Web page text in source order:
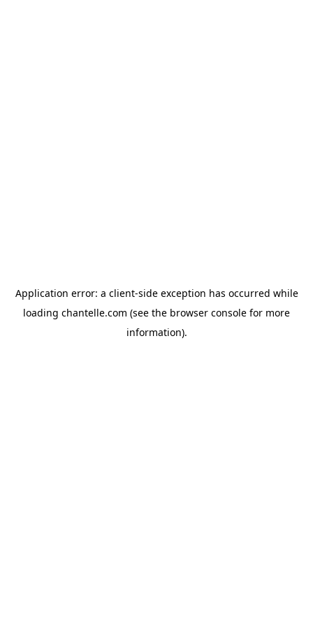
Application error: a client-side exception has occurred while
loading chantelle.com (see the browser console for more
information).